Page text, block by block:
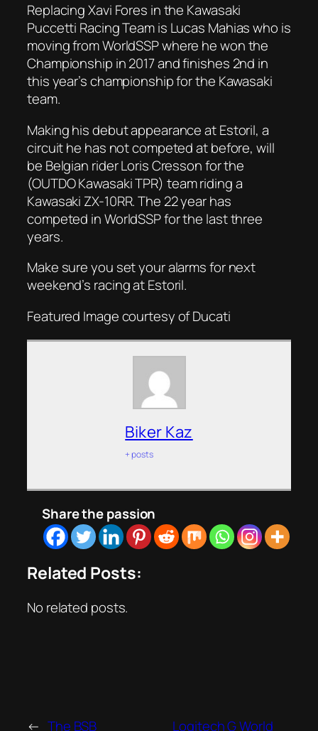
Replacing Xavi Fores in the Kawasaki
Puccetti Racing Team is Lucas Mahias who is
moving from WorldSSP where he won the
Championship in 2017 and finishes 2nd in
this year’s championship for the Kawasaki
team.
Making his debut appearance at Estoril, a
circuit he has not competed at before, will
be Belgian rider Loris Cresson for the
(OUTDO Kawasaki TPR) team riding a
Kawasaki ZX-10RR. The 22 year has
competed in WorldSSP for the last three
years.
Make sure you set your alarms for next
weekend’s racing at Estoril.
Featured Image courtesy of Ducati
Biker Kaz
+ posts
Share the passion
Related Posts:
No related posts.
← The BSB
Logitech G World